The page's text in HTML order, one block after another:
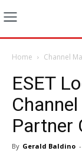
Home Channel
ESET
Partner
By Gerald Baldino -